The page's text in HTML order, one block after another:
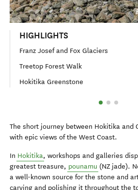
HIGHLIGHTS
Franz Josef and Fox Glaciers
Treetop Forest Walk
Hokitika Greenstone
The short journey between Hokitika and
with epic views of the West Coast.
In Hokitika, workshops and galleries
greatest treasure, pounamu (NZ jade).
a well-known source for the stone and
carving and polishing it throughout the